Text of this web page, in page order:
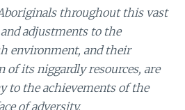
throughout this vast
adjustments to the
environment, and their
of its niggardly resources, are
to the achievements of the
of adversity.